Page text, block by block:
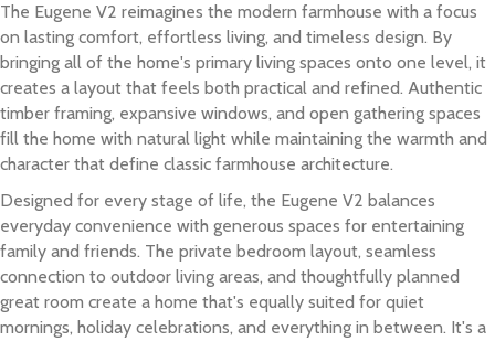
The Eugene V2 reimagines the modern farmhouse with a focus
on lasting comfort, effortless living, and timeless design. By
bringing all of the home's primary living spaces onto one level, it
creates a layout that feels both practical and refined. Authentic
timber framing, expansive windows, and open gathering spaces
fill the home with natural light while maintaining the warmth and
character that define classic farmhouse architecture.
Designed for every stage of life, the Eugene V2 balances
everyday convenience with generous spaces for entertaining
family and friends. The private bedroom layout, seamless
connection to outdoor living areas, and thoughtfully planned
great room create a home that's equally suited for quiet
mornings, holiday celebrations, and everything in between. It's a